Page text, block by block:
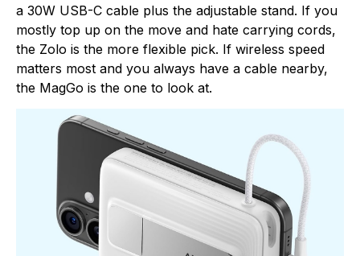
a 30W USB-C cable plus the adjustable stand. If you
mostly top up on the move and hate carrying cords,
the Zolo is the more flexible pick. If wireless speed
matters most and you always have a cable nearby,
the MagGo is the one to look at.